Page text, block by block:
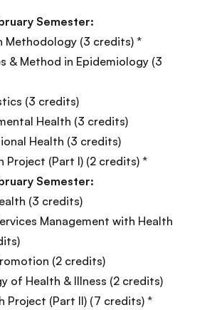
Semester:
Methodology (3 credits) *
& Method in Epidemiology (3
(3 credits)
Health (3 credits)
Health (3 credits)
Project (Part I) (2 credits) *
Semester:
(3 credits)
Management with Health
(2 credits)
of Health & Illness (2 credits)
Project (Part Il) (7 credits) *